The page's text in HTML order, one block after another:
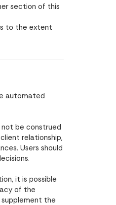
section of this
to the extent
automated
not be construed
relationship,
Users should
it is possible
of the
the